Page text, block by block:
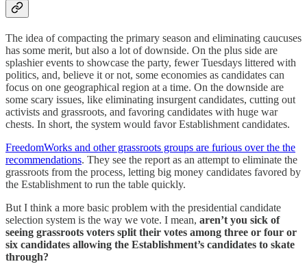
The idea of compacting the primary season and eliminating caucuses
has some merit, but also a lot of downside. On the plus side are
splashier events to showcase the party, fewer Tuesdays littered with
politics, and, believe it or not, some economies as candidates can
focus on one geographical region at a time. On the downside are
some scary issues, like eliminating insurgent candidates, cutting out
activists and grassroots, and favoring candidates with huge war
chests. In short, the system would favor Establishment candidates.
FreedomWorks and other grassroots groups are furious over the the
recommendations. They see the report as an attempt to eliminate the
grassroots from the process, letting big money candidates favored by
the Establishment to run the table quickly.
But I think a more basic problem with the presidential candidate
selection system is the way we vote. I mean, aren’t you sick of
seeing grassroots voters split their votes among three or four or
six candidates allowing the Establishment’s candidates to skate
through?